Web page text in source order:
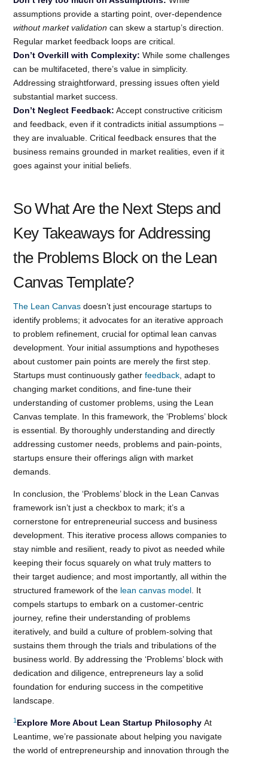
assumptions provide a starting point, over-dependence
without market validation can skew a startup’s direction.
Regular market feedback loops are critical.
Don’t Overkill with Complexity:While some challenges
can be multifaceted, there’s value in simplicity.
Addressing straightforward, pressing issues often yield
substantial market success.
Don’t Neglect Feedback: Accept constructive criticism
and feedback, even if it contradicts initial assumptions –
they are invaluable. Critical feedback ensures that the
business remains grounded in market realities, even if it
goes against your initial beliefs.
So What Are the Next Steps and
Key Takeaways for Addressing
the Problems Block on the Lean
Canvas Template?
The Lean Canvas doesn’t just encourage startups to
identify problems; it advocates for an iterative approach
to problem refinement, crucial for optimal lean canvas
development. Your initial assumptions and hypotheses
about customer pain points are merely the first step.
Startups must continuously gatherfeedback , adapt to
changing market conditions, and fine-tune their
understanding of customer problems, using the Lean
Canvas template. In this framework, the ‘Problems’ block
is essential. By thoroughly understanding and directly
addressing customer needs, problems and pain-points,
startups ensure their offerings align with market
demands.
In conclusion, the ‘Problems’ block in the Lean Canvas
framework isn’t just a checkbox to mark; it’s a
cornerstone for entrepreneurial success and business
development. This iterative process allows companies to
stay nimble and resilient, ready to pivot as needed while
keeping their focus squarely on what truly matters to
their target audience; and most importantly, all within the
structured framework of the lean canvas model . It
compels startups to embark on a customer-centric
journey, refine their understanding of problems
iteratively, and build a culture of problem-solving that
sustains them through the trials and tribulations of the
business world. By addressing the ‘Problems’ block with
dedication and diligence, entrepreneurs lay a solid
foundation for enduring success in the competitive
landscape.
1 Explore More About Lean Startup PhilosophyAt
Leantime, we’re passionate about helping you navigate
the world of entrepreneurship and innovation through the